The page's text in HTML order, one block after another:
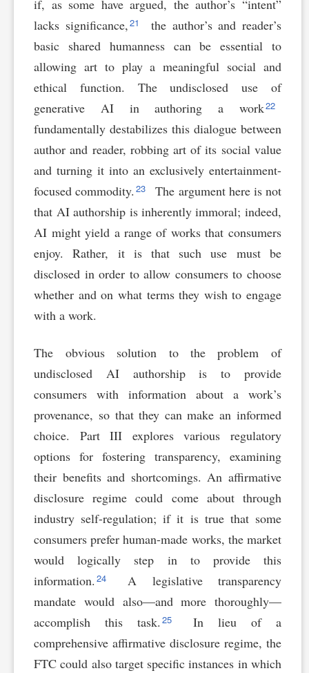
if, as some have argued, the author’s “intent”
lacks significance,21
the author’s and reader’s
basic shared humanness can be essential to
allowing art to play a meaningful social and
ethical function. The undisclosed use of
generative AI in authoring a work22
fundamentally destabilizes this dialogue between
author and reader, robbing art of its social value
and turning it into an exclusively entertainment-
focused commodity. 23
The argument here is not
that AI authorship is inherently immoral; indeed,
AI might yield a range of works that consumers
enjoy. Rather, it is that such use must be
disclosed in order to allow consumers to choose
whether and on what terms they wish to engage
with a work.
The obvious solution to the problem of
undisclosed AI authorship is to provide
consumers with information about a work’s
provenance, so that they can make an informed
choice. Part III explores various regulatory
options for fostering transparency, examining
their benefits and shortcomings. An affirmative
disclosure regime could come about through
industry self-regulation; if it is true that some
consumers prefer human-made works, the market
would logically step in to provide this
information. 24
A legislative transparency
mandate would also—and more thoroughly—
accomplish this task. 25
In lieu of a
comprehensive affirmative disclosure regime, the
FTC could also target specific instances in which